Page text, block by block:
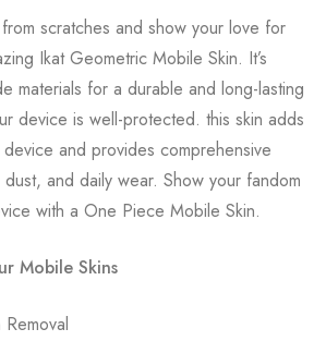
scratches and show your love for
Ikat Geometric Mobile Skin. It’s
materials for a durable and long-lasting
device is well-protected. this skin adds
and provides comprehensive
and daily wear. Show your fandom
with a One Piece Mobile Skin.
Mobile Skins